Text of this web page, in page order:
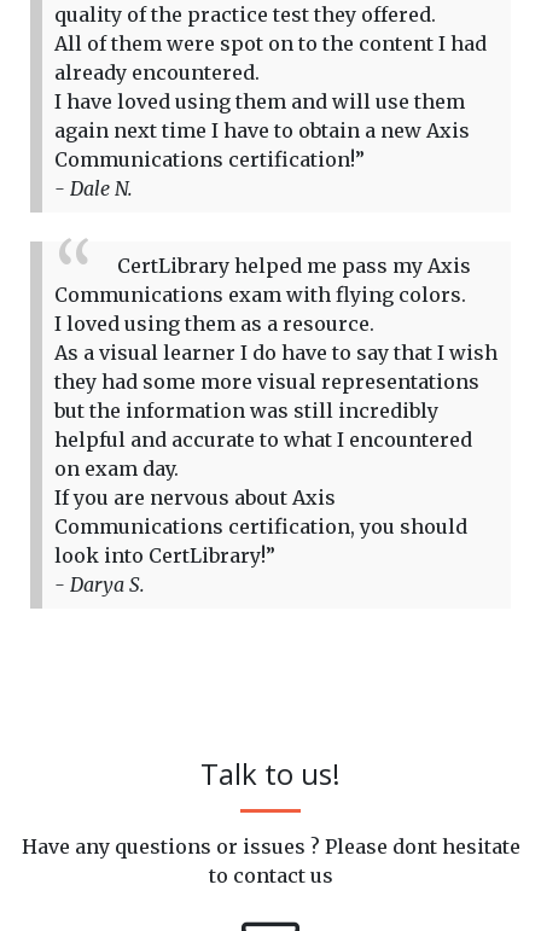
quality of the practice test they offered.
All of them were spot on to the content I had
already encountered.
I have loved using them and will use them
again next time I have to obtain a new Axis
Communications certification!”
- Dale N.
CertLibrary helped me pass my Axis
Communications exam with flying colors.
I loved using them as a resource.
As a visual learner I do have to say that I wish
they had some more visual representations
but the information was still incredibly
helpful and accurate to what I encountered
on exam day.
If you are nervous about Axis
Communications certification, you should
look into CertLibrary!”
- Darya S.
Talk to us!
Have any questions or issues ? Please dont hesitate
to contact us